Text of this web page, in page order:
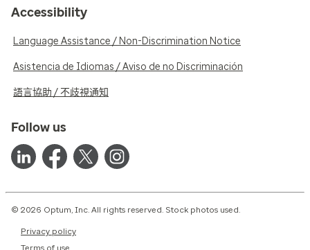
Accessibility
Language Assistance / Non-Discrimination Notice
Asistencia de Idiomas / Aviso de no Discriminación
語言協助 / 不歧視通知
Follow us
© 2026 Optum, Inc. All rights reserved. Stock photos used.
Privacy policy
Terms of use